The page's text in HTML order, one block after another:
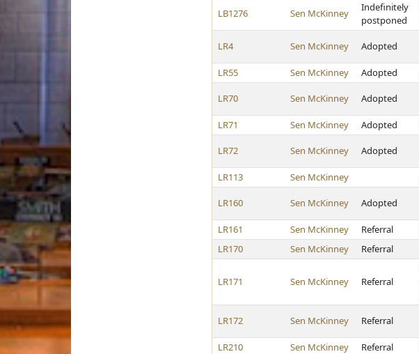
LB1276 Sen McKinney
Indefinitely
postponed
LR4 Sen McKinney Adopted
LR55
Sen McKinney Adopted
LR70 Sen McKinney Adopted
LR71
Sen McKinney Adopted
LR72 Sen McKinney Adopted
LR113
Sen McKinney
LR160 Sen McKinney Adopted
LR161
Sen McKinney Referral
LR170
Sen McKinney Referral
LR171 Sen McKinney Referral
LR172 Sen McKinney Referral
LR210
Sen McKinney Referral